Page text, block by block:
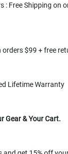
: Free Shipping on
orders $99 + free
Lifetime Warranty
Gear & Your Cart.